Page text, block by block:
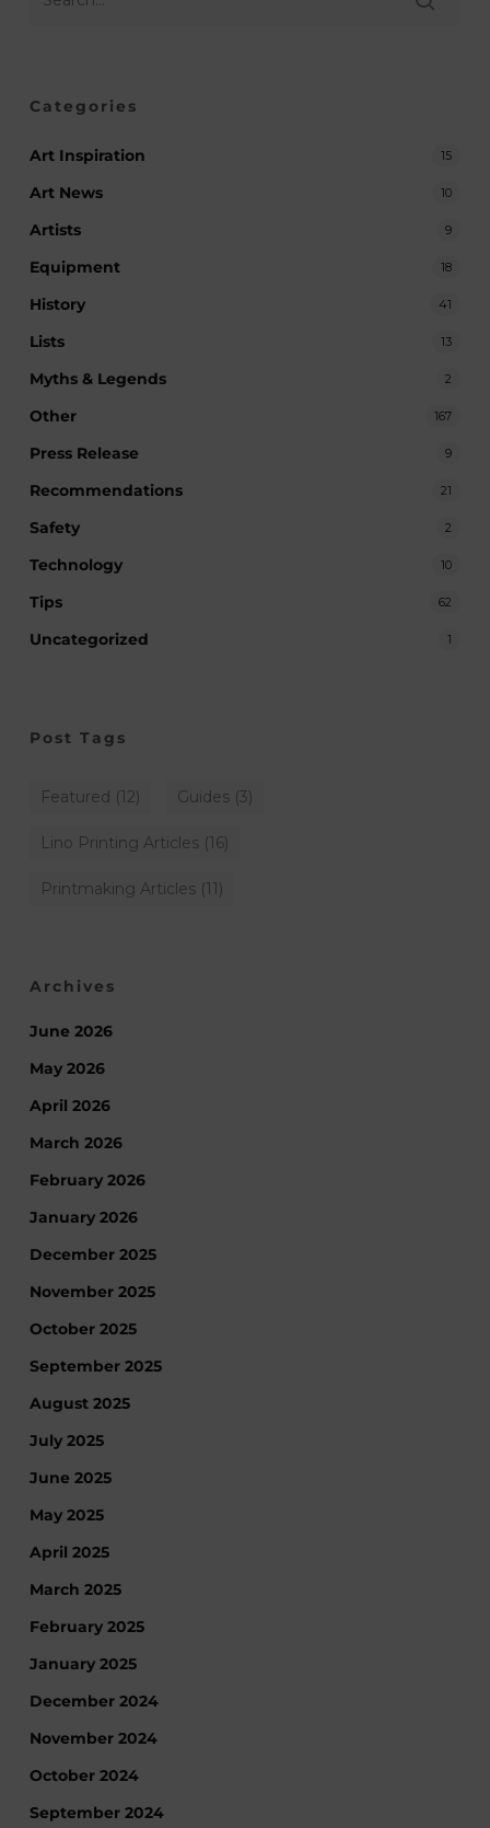
Categories
Art Inspiration 15
Art News 10
Artists 9
Equipment 18
History 41
Lists 13
Myths & Legends 2
Other 167
Press Release 9
Recommendations 21
Safety 2
Technology 10
Tips 62
Uncategorized 1
Post Tags
Featured (12) Guides(3)
Lino Printing Articles(16)
Printmaking Articles(11)
Archives
June 2026
May 2026
April 2026
March 2026
February 2026
January 2026
December 2025
November 2025
October 2025
September 2025
August 2025
July 2025
June 2025
May 2025
April 2025
March 2025
February 2025
January 2025
December 2024
November 2024
October 2024
September 2024